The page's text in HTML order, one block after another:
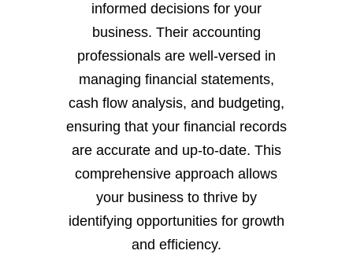
informed decisions for your
business. Their accounting
professionals are well-versed in
managing financial statements,
cash flow analysis, and budgeting,
ensuring that your financial records
are accurate and up-to-date. This
comprehensive approach allows
your business to thrive by
identifying opportunities for growth
and efficiency.